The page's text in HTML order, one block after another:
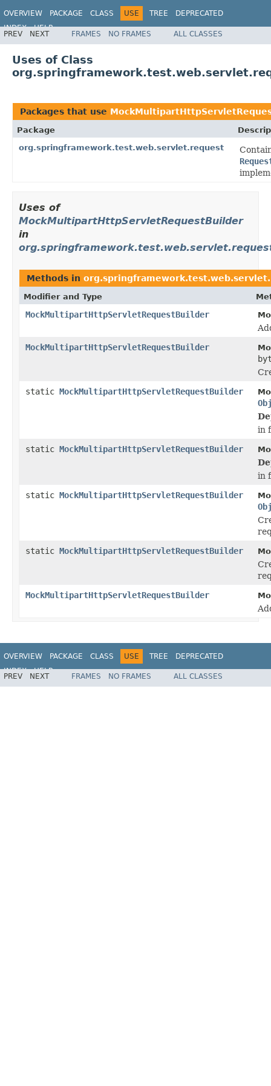
OVERVIEW PACKAGE CLASS USE TREE
DEPRECATED
INDEX
HELP
Spring Framework
PREV NEXT FRAMES NO FRAMES ALL CLASSES
Uses of Class
Packages that use
Package
org.springframework.test.web.servlet.request
Uses of
MockMultipartHttpServletRequestBuilder
in
Methods in
Modifier and Type
MockMultipartHttpServletRequestBuilder
MockMultipartHttpServletRequestBuilder
static MockMultipartHttpServletRequestBuilder
in
static MockMultipartHttpServletRequestBuilder
in
static MockMultipartHttpServletRequestBuilder
static MockMultipartHttpServletRequestBuilder
MockMultipartHttpServletRequestBuilder
OVERVIEW PACKAGE CLASS USE TREE
DEPRECATED
INDEX
HELP
Spring Framework
PREV NEXT FRAMES NO FRAMES ALL CLASSES